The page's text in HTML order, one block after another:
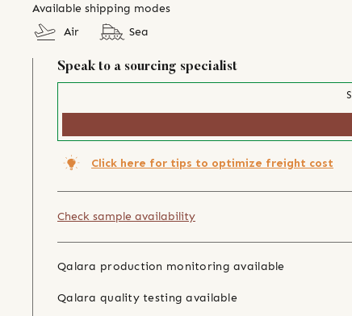
Available shipping modes
Air
Sea
Speak to a sourcing specialist
Click here for tips to optimize freight cost
Check sample availability
Qalara production monitoring available
Qalara quality testing available